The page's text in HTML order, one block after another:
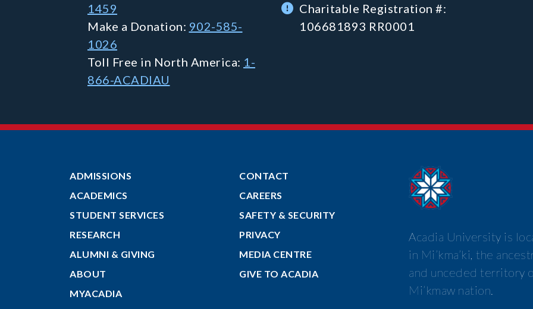
1459
Make a Donation: 902-585-
1026
Toll Free in North America: 1-
866-ACADIAU
Charitable Registration #:
106681893 RR0001
ADMISSIONS
ACADEMICS
STUDENT SERVICES
RESEARCH
ALUMNI & GIVING
ABOUT
MYACADIA
CONTACT
CAREERS
SAFETY & SECURITY
PRIVACY
MEDIA CENTRE
GIVE TO ACADIA
Acadia University is
in Mi’kma’ki, the
and unceded territory
Mi’kmaw nation.